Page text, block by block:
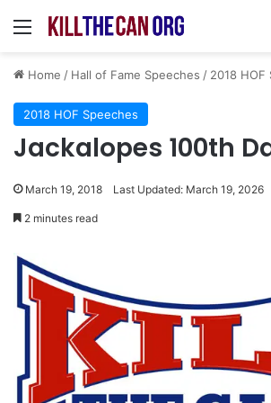
Menu
Home / Hall of Fame Speeches / 2018 HOF
2018 HOF Speeches
Jackalopes 100th
March 19, 2018 Last Updated: March 19, 2026
2 minutes read